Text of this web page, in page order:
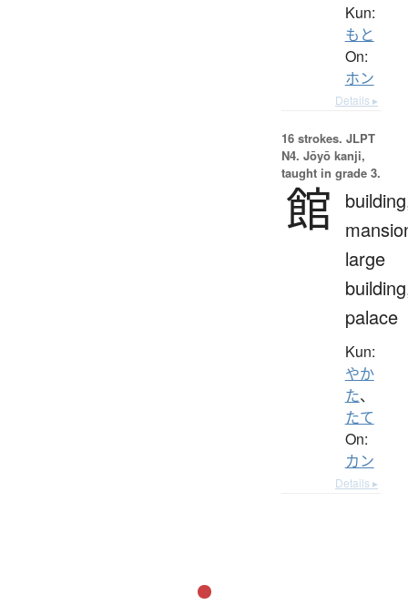
Kun:
もと
On:
ホン
Details ▸
16 strokes. JLPT
N4. Jōyō kanji,
taught in grade 3.
館
large
palace
Kun:
やか
た、
たて
On:
カン
Details ▸